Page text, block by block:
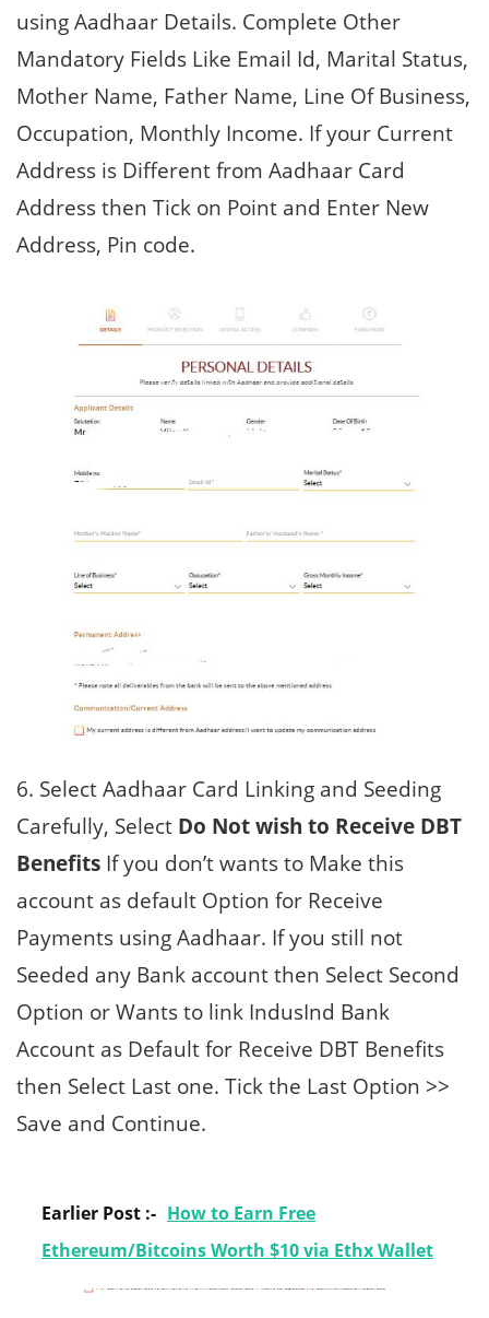
using Aadhaar Details. Complete Other
Mandatory Fields Like Email Id, Marital Status,
Mother Name, Father Name, Line Of Business,
Occupation, Monthly Income. If your Current
Address is Different from Aadhaar Card
Address then Tick on Point and Enter New
Address, Pin code.
6. Select Aadhaar Card Linking and Seeding
Carefully, Select Do Not wish to Receive DBT
Benefits If you don’t wants to Make this
account as default Option for Receive
Payments using Aadhaar. If you still not
Seeded any Bank account then Select Second
Option or Wants to link IndusInd Bank
Account as Default for Receive DBT Benefits
then Select Last one. Tick the Last Option >>
Save and Continue.
Earlier Post :- How to Earn Free
Ethereum/Bitcoins Worth $10 via Ethx Wallet